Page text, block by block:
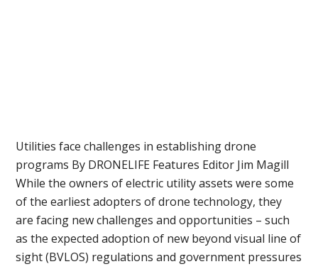
Utilities face challenges in establishing drone
programs By DRONELIFE Features Editor Jim Magill
While the owners of electric utility assets were some
of the earliest adopters of drone technology, they
are facing new challenges and opportunities – such
as the expected adoption of new beyond visual line of
sight (BVLOS) regulations and government pressures